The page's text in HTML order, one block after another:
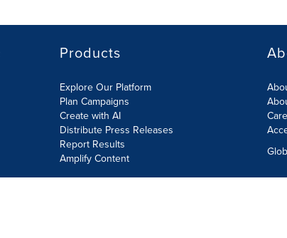
Products
Explore Our Platform
Plan Campaigns
Create with AI
Distribute Press Releases
Report Results
Amplify Content